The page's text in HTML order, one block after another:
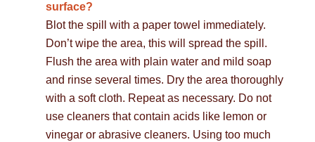
surface?
Blot the spill with a paper towel immediately.
Don’t wipe the area, this will spread the spill.
Flush the area with plain water and mild soap
and rinse several times. Dry the area thoroughly
with a soft cloth. Repeat as necessary. Do not
use cleaners that contain acids like lemon or
vinegar or abrasive cleaners. Using too much